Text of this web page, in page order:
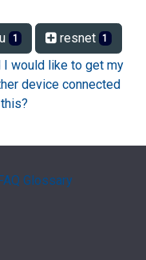
1 resnet 1
I would like to get my
device connected
FAQ Glossary